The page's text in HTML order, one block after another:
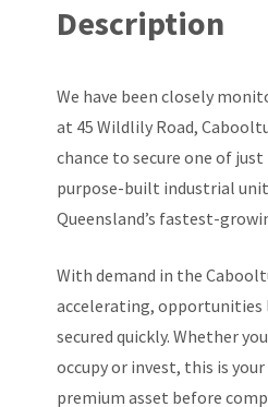
Description
We have been closely
at 45 Wildlily Road,
chance to secure one of
purpose-built industrial
Queensland’s fastest-
With demand in the
accelerating, opportunities
secured quickly. Whether
occupy or invest, this is
premium asset before